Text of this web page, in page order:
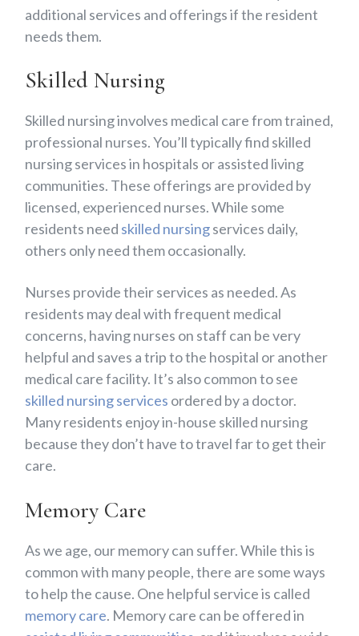
additional services and offerings if the resident
needs them.
Skilled Nursing
Skilled nursing involves medical care from trained,
professional nurses. You’ll typically find skilled
nursing services in hospitals or assisted living
communities. These offerings are provided by
licensed, experienced nurses. While some
residents need skilled nursingservices daily,
others only need them occasionally.
Nurses provide their services as needed. As
residents may deal with frequent medical
concerns, having nurses on staff can be very
helpful and saves a trip to the hospital or another
medical care facility. It’s also common to see
skilled nursing services ordered by a doctor.
Many residents enjoy in-house skilled nursing
because they don’t have to travel far to get their
care.
Memory Care
As we age, our memory can suffer. While this is
common with many people, there are some ways
to help the cause. One helpful service is called
memory care. Memory care can be offered in